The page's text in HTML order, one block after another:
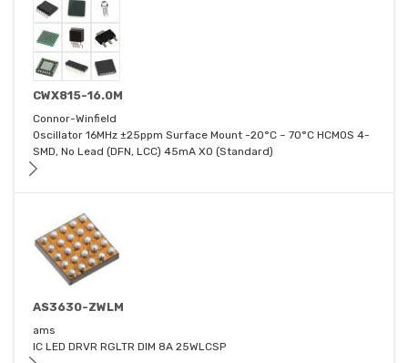
CWX815-16.0M
Connor-Winfield
Oscillator 16MHz ±25ppm Surface Mount -20°C ~ 70°C HCMOS 4-
SMD, No Lead (DFN, LCC) 45mA XO (Standard)
AS3630-ZWLM
ams
IC LED DRVR RGLTR DIM 8A 25WLCSP